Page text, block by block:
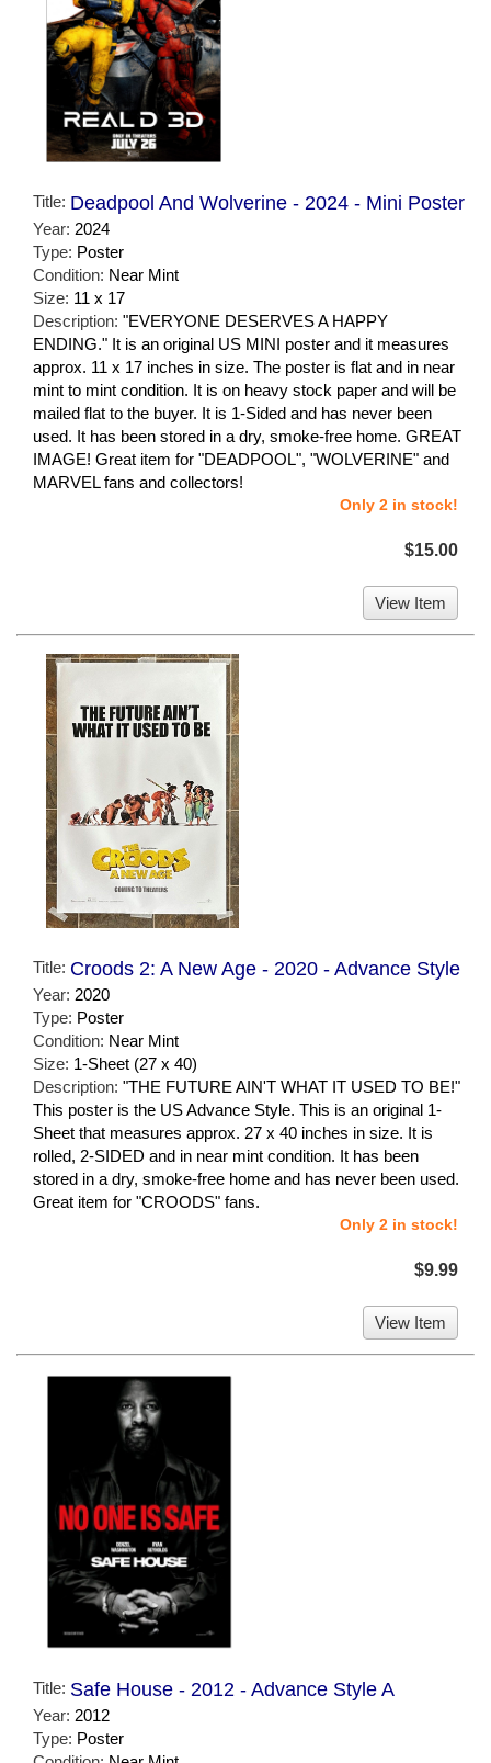
Title: Deadpool And Wolverine - 2024 - Mini Poster
Year: 2024
Type: Poster
Condition: Near Mint
Size: 11 x 17
Description: "EVERYONE DESERVES A HAPPY
ENDING." It is an original US MINI poster and it measures
approx. 11 x 17 inches in size. The poster is flat and in near
mint to mint condition. It is on heavy stock paper and will be
mailed flat to the buyer. It is 1-Sided and has never been
used. It has been stored in a dry, smoke-free home. GREAT
IMAGE! Great item for "DEADPOOL", "WOLVERINE" and
MARVEL fans and collectors!
Only 2 in stock!
$15.00
View Item
Title: Croods 2: A New Age - 2020 - Advance Style
Year: 2020
Type: Poster
Condition: Near Mint
Size: 1-Sheet (27 x 40)
Description: "THE FUTURE AIN'T WHAT IT USED TO BE!"
This poster is the US Advance Style. This is an original 1-
Sheet that measures approx. 27 x 40 inches in size. It is
rolled, 2-SIDED and in near mint condition. It has been
stored in a dry, smoke-free home and has never been used.
Great item for "CROODS" fans.
Only 2 in stock!
$9.99
View Item
Title: Safe House - 2012 - Advance Style A
Year: 2012
Type: Poster